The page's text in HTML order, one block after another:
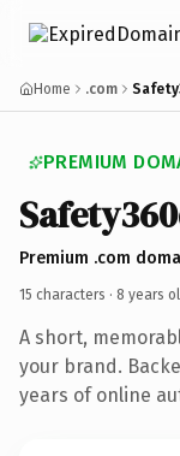
Home .com
PREMIUM
Premium .com
15 characters · 8 years
A short,
your brand.
years of online